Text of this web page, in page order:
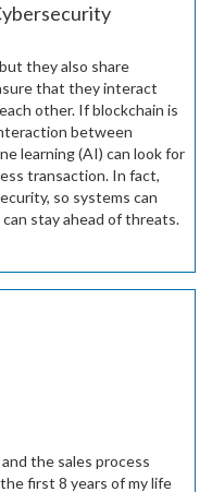
they also share
that they interact
other. If blockchain is
between
learning (AI) can look for
transaction. In fact,
so systems can
stay ahead of threats.
the sales process
first 8 years of my life